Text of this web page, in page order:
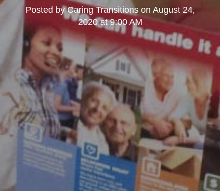
Posted byCaring Transitionson August 24,
2020 at 9:00 AM